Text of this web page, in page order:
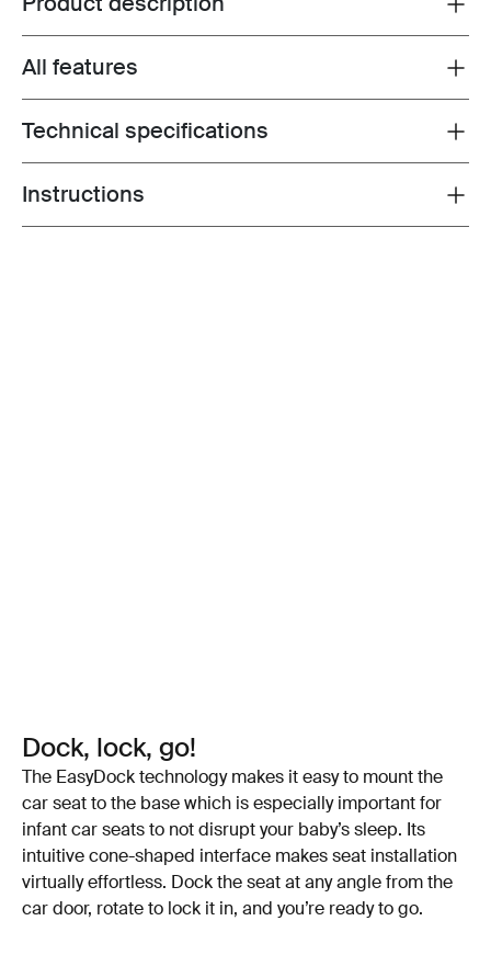
Toggle features
All features
Toggle techspec
Technical specifications
Toggle guides and instructions
Instructions
Dock, lock, go!
The EasyDock technology makes it easy to mount the
car seat to the base which is especially important for
infant car seats to not disrupt your baby’s sleep. Its
intuitive cone-shaped interface makes seat installation
virtually effortless. Dock the seat at any angle from the
car door, rotate to lock it in, and you’re ready to go.